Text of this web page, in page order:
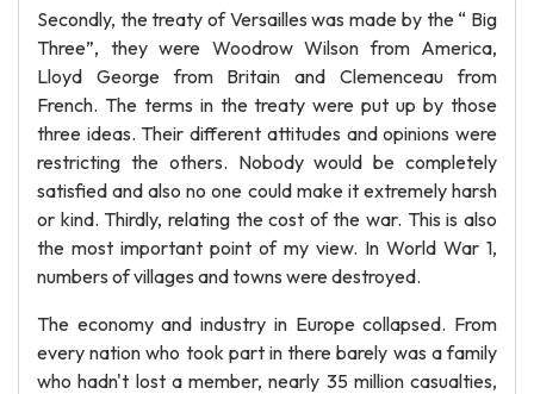
Secondly, the treaty of Versailles was made by the “ Big
Three”, they were Woodrow Wilson from America,
Lloyd George from Britain and Clemenceau from
French. The terms in the treaty were put up by those
three ideas. Their different attitudes and opinions were
restricting the others. Nobody would be completely
satisfied and also no one could make it extremely harsh
or kind. Thirdly, relating the cost of the war. This is also
the most important point of my view. In World War 1,
numbers of villages and towns were destroyed.
The economy and industry in Europe collapsed. From
every nation who took part in there barely was a family
who hadn't lost a member, nearly 35 million casualties,